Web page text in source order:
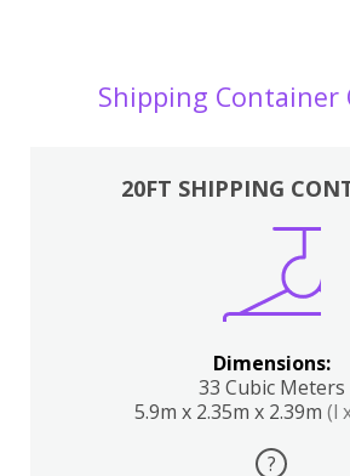
Shipping Container
20FT SHIPPING
Dimensions:
33 Cubic Meters
5.9m x 2.35m x 2.39m (l
?